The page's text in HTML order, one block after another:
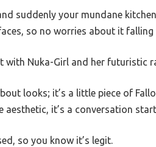
suddenly your mundane
so no worries about it
with Nuka-Girl and her futuristic
looks; it’s a little piece of
aesthetic, it’s a conversation
so you know it’s legit.